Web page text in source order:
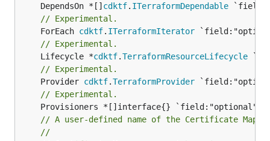
	DependsOn *[]
cdktf. ITerraformDependable
// Experimental.
	ForEach
cdktf. ITerraformIterator
// Experimental.
	Lifecycle *
cdktf.TerraformResourceLifecycle
// Experimental.
	Provider
cdktf.TerraformProvider
// Experimental.
// A user-defined name of the Certificate Map.
//